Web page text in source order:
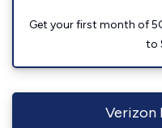
Get your first month of
to
Verizon